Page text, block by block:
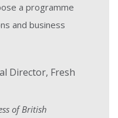
a programme
and business
Director, Fresh
of British